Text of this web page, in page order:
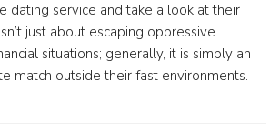
dating service and take a look at their
just about escaping oppressive
situations; generally, it is simply an
match outside their fast environments.